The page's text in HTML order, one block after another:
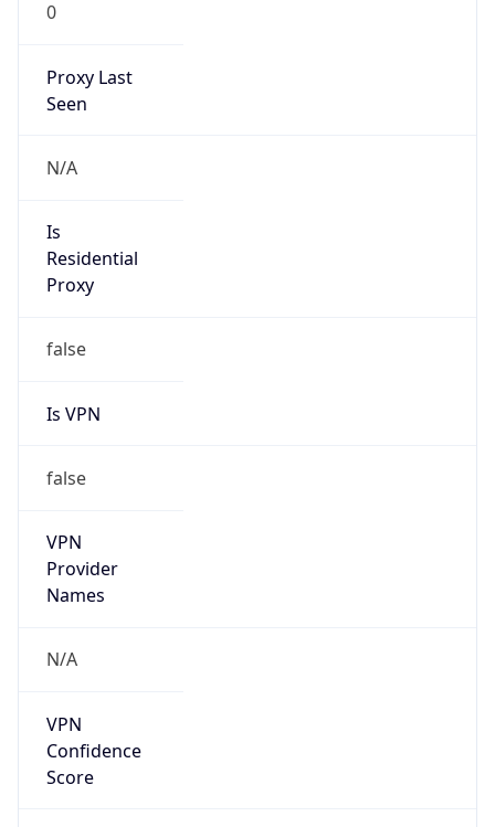
0
Proxy Last
Seen
N/A
Is
Residential
Proxy
false
Is VPN
false
VPN
Provider
Names
N/A
VPN
Confidence
Score